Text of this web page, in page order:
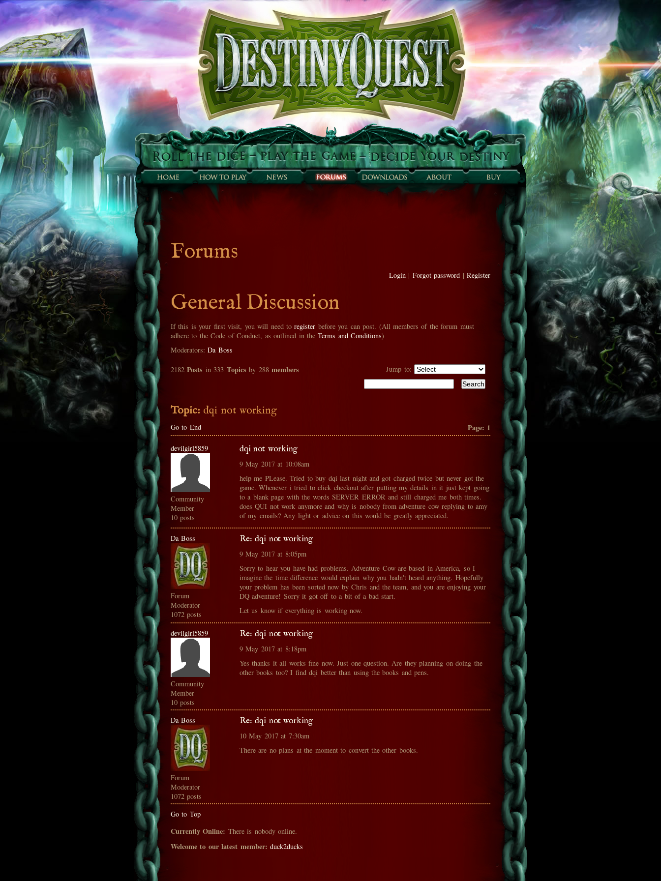
Forums
Login| Forgot password | Register
General Discussion
If this is your first visit, you will need toregister before you can post. (All members of the forum must
adhere to the Code of Conduct, as outlined in theTerms and Conditions)
Moderators:Da Boss
2182Posts in 333 Topics by 288members Jump to:
Topic: dqi not working
Page: 1
Go to End
devilgirl5859
Community
Member
10 posts
dqi not working
9 May 2017 at 10:08am
help me PLease. Tried to buy dqi last night and got charged twice but never got the
game. Whenever i tried to click checkout after putting my details in it just kept going
to a blank page with the words SERVER ERROR and still charged me both times.
does QUI not work anymore and why is nobody from adventure cow replying to amy
of my emails? Any light or advice on this would be greatly appreciated.
Da Boss
Forum
Moderator
1072 posts
Re: dqi not working
9 May 2017 at 8:05pm
Sorry to hear you have had problems. Adventure Cow are based in America, so I
imagine the time difference would explain why you hadn't heard anything. Hopefully
your problem has been sorted now by Chris and the team, and you are enjoying your
DQ adventure! Sorry it got off to a bit of a bad start.
Let us know if everything is working now.
devilgirl5859
Community
Member
10 posts
Re: dqi not working
9 May 2017 at 8:18pm
Yes thanks it all works fine now. Just one question. Are they planning on doing the
other books too? I find dqi better than using the books and pens.
Da Boss
Forum
Moderator
1072 posts
Re: dqi not working
10 May 2017 at 7:30am
There are no plans at the moment to convert the other books.
Go to Top
Currently Online: There is nobody online.
Welcome to our latest member: duck2ducks